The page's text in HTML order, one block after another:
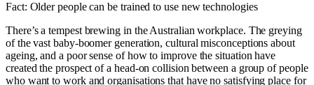
Fact: Older people can be trained to use new technologies
There’s a tempest brewing in the Australian workplace. The greying
of the vast baby-boomer generation, cultural misconceptions about
ageing, and a poor sense of how to improve the situation have
created the prospect of a head-on collision between a group of people
who want to work and organisations that have no satisfying place for